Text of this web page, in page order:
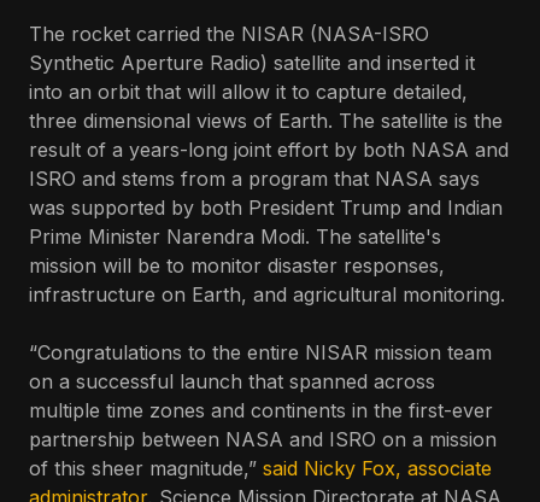
The rocket carried the NISAR (NASA-ISRO
Synthetic Aperture Radio) satellite and inserted it
into an orbit that will allow it to capture detailed,
three dimensional views of Earth. The satellite is the
result of a years-long joint effort by both NASA and
ISRO and stems from a program that NASA says
was supported by both President Trump and Indian
Prime Minister Narendra Modi. The satellite's
mission will be to monitor disaster responses,
infrastructure on Earth, and agricultural monitoring.
“Congratulations to the entire NISAR mission team
on a successful launch that spanned across
multiple time zones and continents in the first-ever
partnership between NASA and ISRO on a mission
of this sheer magnitude,” said Nicky Fox, associate
administrator, Science Mission Directorate at NASA